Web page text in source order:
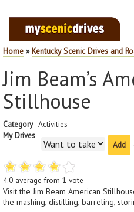
Home »Kentucky Scenic Drives and
Jim Beam’s
Stillhouse
Category Activities
My Drives
4.0 average from 1 vote
Visit the Jim Beam American
the mashing, distilling, barreling,